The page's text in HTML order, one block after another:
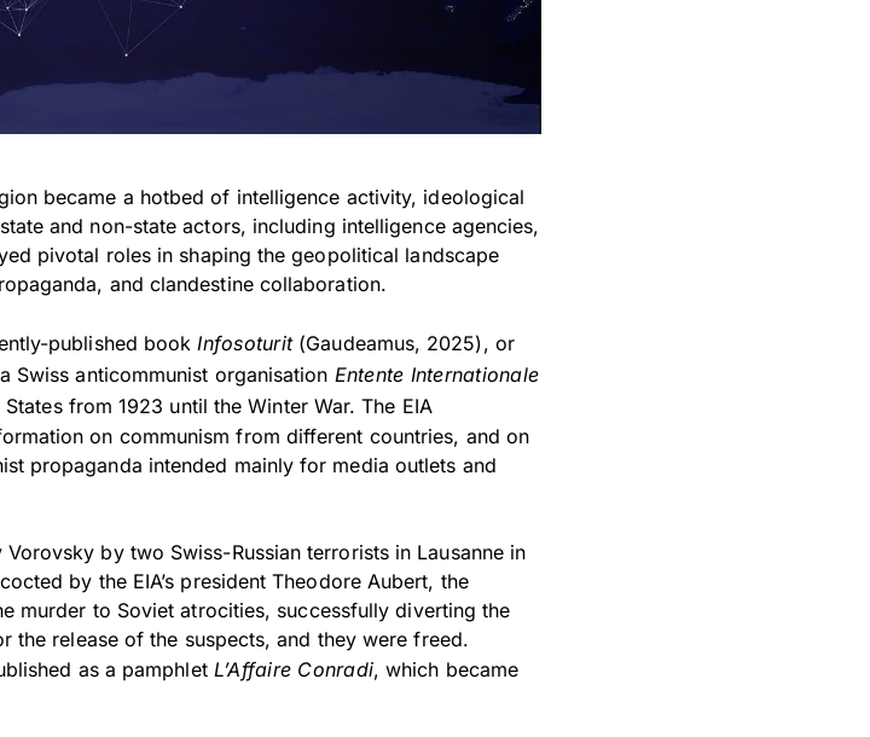
became a hotbed of intelligence activity, ideological
and non-state actors, including intelligence agencies,
pivotal roles in shaping the geopolitical landscape
and clandestine collaboration.
published book Infosoturit(Gaudeamus, 2025), or
Swiss anticommunist organisation Entente Internationale
from 1923 until the Winter War. The EIA
on communism from different countries, and on
propaganda intended mainly for media outlets and
by two Swiss-Russian terrorists in Lausanne in
by the EIA’s president Theodore Aubert, the
murder to Soviet atrocities, successfully diverting the
the release of the suspects, and they were freed.
as a pamphlet L’Affaire Conradi, which became